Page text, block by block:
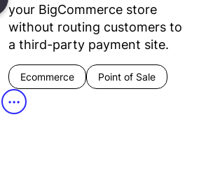
your BigCommerce store
without routing customers to
a third-party payment site.
Ecommerce Point of Sale
•••